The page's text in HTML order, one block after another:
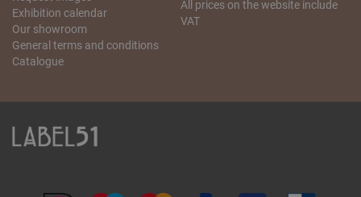
Exhibition calendar
Our showroom
General terms and conditions
Catalogue
All prices on the website include
VAT